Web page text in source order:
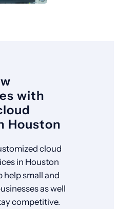
with
Houston
cloud
in Houston
help small and
as well
competitive.